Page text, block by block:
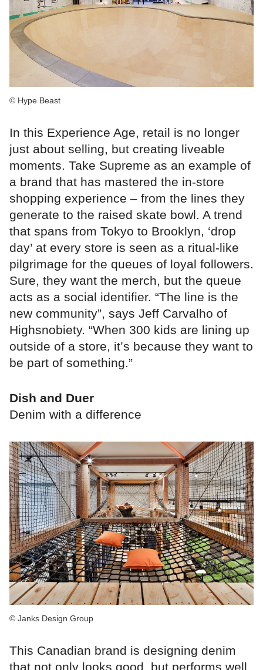
© Hype Beast
In this Experience Age, retail is no longer
just about selling, but creating liveable
moments. Take Supreme as an example of
a brand that has mastered the in-store
shopping experience – from the lines they
generate to the raised skate bowl. A trend
that spans from Tokyo to Brooklyn, ‘drop
day’ at every store is seen as a ritual-like
pilgrimage for the queues of loyal followers.
Sure, they want the merch, but the queue
acts as a social identifier. “The line is the
new community”, says Jeff Carvalho of
Highsnobiety. “When 300 kids are lining up
outside of a store, it’s because they want to
be part of something.”
Dish and Duer
Denim with a difference
© Janks Design Group
This Canadian brand is designing denim
that not only looks good, but performs well